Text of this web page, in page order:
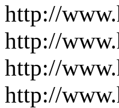
http://
http://
http://
http://